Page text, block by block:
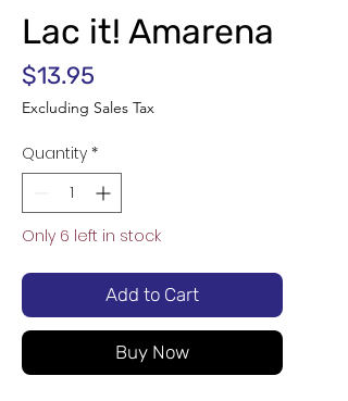
Lac it! Amarena
$13.95
Excluding Sales Tax
Quantity *
Only 6 left in stock
Add to Cart
Buy Now